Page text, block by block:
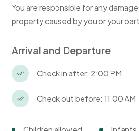
Trash Disposal:
We are committed to
management. Please follow
provided at check-in for
explain collection days and
You are responsible for any
property caused by you or your
Arrival and Departure
Check in after: 2:00 PM
Check out before: 11:00 AM